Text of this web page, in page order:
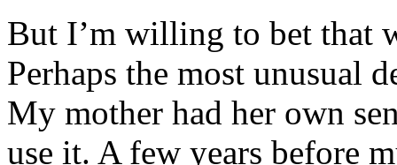
But I’m willing to bet that
Perhaps the most unusual
My mother had her own
use it. A few years before